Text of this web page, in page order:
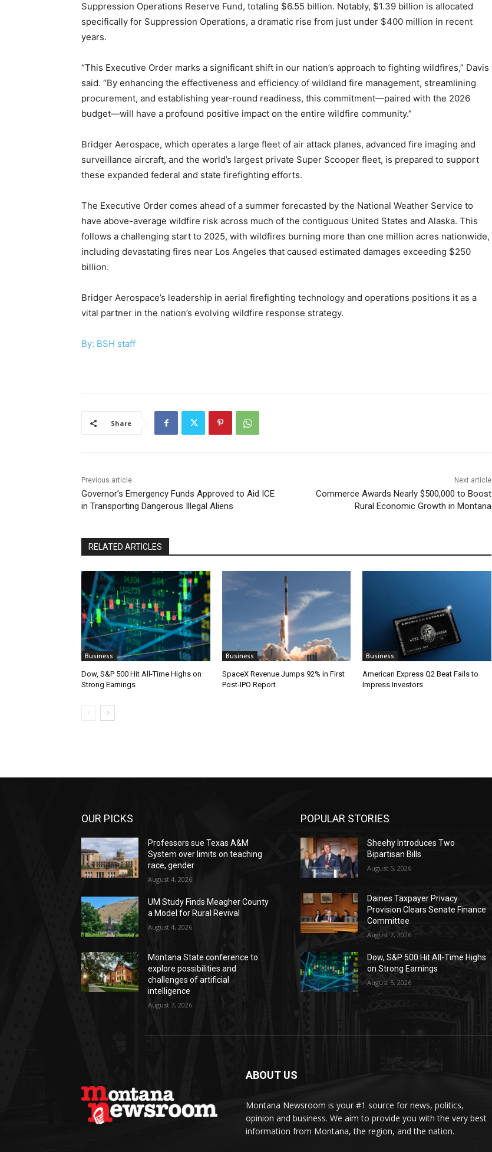
Suppression Operations Reserve Fund, totaling $6.55 billion. Notably, $1.39 billion is allocated
specifically for Suppression Operations, a dramatic rise from just under $400 million in recent
years.
“This Executive Order marks a significant shift in our nation’s approach to fighting wildfires,” Davis
said. “By enhancing the effectiveness and efficiency of wildland fire management, streamlining
procurement, and establishing year-round readiness, this commitment—paired with the 2026
budget—will have a profound positive impact on the entire wildfire community.”
Bridger Aerospace, which operates a large fleet of air attack planes, advanced fire imaging and
surveillance aircraft, and the world’s largest private Super Scooper fleet, is prepared to support
these expanded federal and state firefighting efforts.
The Executive Order comes ahead of a summer forecasted by the National Weather Service to
have above-average wildfire risk across much of the contiguous United States and Alaska. This
follows a challenging start to 2025, with wildfires burning more than one million acres nationwide,
including devastating fires near Los Angeles that caused estimated damages exceeding $250
billion.
Bridger Aerospace’s leadership in aerial firefighting technology and operations positions it as a
vital partner in the nation’s evolving wildfire response strategy.
By: BSH staff
Share
Previous article
Governor’s Emergency Funds Approved to Aid ICE
in Transporting Dangerous Illegal Aliens
Next article
Commerce Awards Nearly $500,000 to Boost
Rural Economic Growth in Montana
RELATED ARTICLES
Business
Dow, S&P 500 Hit All-Time Highs on
Strong Earnings
Business
SpaceX Revenue Jumps 92% in First
Post-IPO Report
Business
American Express Q2 Beat Fails to
Impress Investors
OUR PICKS
Professors sue Texas A&M
System over limits on teaching
race, gender
August 4, 2026
UM Study Finds Meagher County
a Model for Rural Revival
August 4, 2026
Montana State conference to
explore possibilities and
challenges of artificial
intelligence
August 7, 2026
POPULAR STORIES
Sheehy Introduces Two
Bipartisan Bills
August 5, 2026
Daines Taxpayer Privacy
Provision Clears Senate Finance
Committee
August 7, 2026
Dow, S&P 500 Hit All-Time Highs
on Strong Earnings
August 5, 2026
ABOUT US
Montana Newsroom is your #1 source for news, politics,
opinion and business. We aim to provide you with the very best
information from Montana, the region, and the nation.